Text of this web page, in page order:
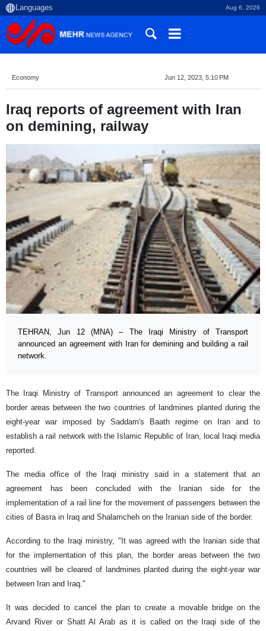
Aug 6, 2026
Economy Jun 12, 2023, 5:10 PM
Iraq reports of agreement with Iran
on demining, railway
TEHRAN, Jun 12 (MNA) – The Iraqi Ministry of Transport
announced an agreement with Iran for demining and building a rail
network.
The Iraqi Ministry of Transport announced an agreement to clear the
border areas between the two countries of landmines planted during the
eight-year war imposed by Saddam's Baath regime on Iran and to
establish a rail network with the Islamic Republic of Iran, local Iraqi media
reported.
The media office of the Iraqi ministry said in a statement that an
agreement has been concluded with the Iranian side for the
implementation of a rail line for the movement of passengers between the
cities of Basra in Iraq and Shalamcheh on the Iranian side of the border.
According to the Iraqi ministry, "It was agreed with the Iranian side that
for the implementation of this plan, the border areas between the two
countries will be cleared of landmines planted during the eight-year war
between Iran and Iraq."
It was decided to cancel the plan to create a movable bridge on the
Arvand River or Shatt Al Arab as it is called on the Iraqi side of the